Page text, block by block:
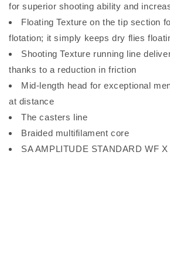
for superior shooting ability and
Floating Texture on the tip section
flotation; it simply keeps dry flies
Shooting Texture running line
thanks to a reduction in friction
Mid-length head for exceptional
at distance
The casters line
Braided multifilament core
SA AMPLITUDE STANDARD WF